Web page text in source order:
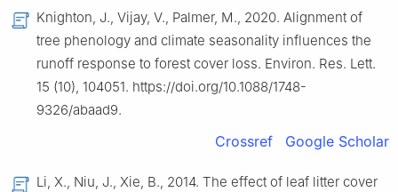
Knighton, J., Vijay, V., Palmer, M., 2020. Alignment of
tree phenology and climate seasonality influences the
runoff response to forest cover loss. Environ. Res. Lett.
15 (10), 104051. https://doi.org/10.1088/1748-
9326/abaad9.
Crossref Google Scholar
Li, X., Niu, J., Xie, B., 2014. The effect of leaf litter cover